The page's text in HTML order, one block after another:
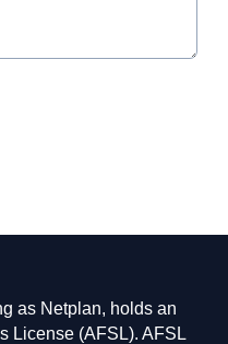
as Netplan, holds an
License (AFSL). AFSL